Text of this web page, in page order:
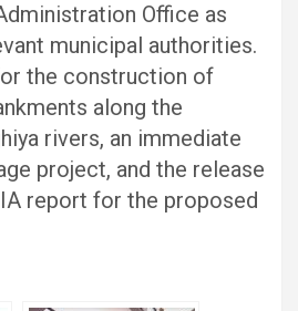
Office as
municipal authorities.
the construction of
along the
rivers, an immediate
project, and the release
report for the proposed